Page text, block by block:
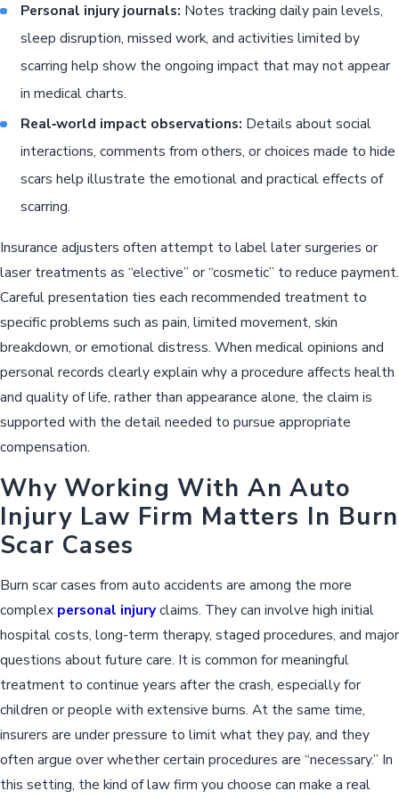
Personal injury journals: Notes tracking daily pain levels,
sleep disruption, missed work, and activities limited by
scarring help show the ongoing impact that may not appear
in medical charts.
Real‑world impact observations: Details about social
interactions, comments from others, or choices made to hide
scars help illustrate the emotional and practical effects of
scarring.
Insurance adjusters often attempt to label later surgeries or
laser treatments as “elective” or “cosmetic” to reduce payment.
Careful presentation ties each recommended treatment to
specific problems such as pain, limited movement, skin
breakdown, or emotional distress. When medical opinions and
personal records clearly explain why a procedure affects health
and quality of life, rather than appearance alone, the claim is
supported with the detail needed to pursue appropriate
compensation.
Why Working With An Auto
Injury Law Firm Matters In Burn
Scar Cases
Burn scar cases from auto accidents are among the more
complex personal injuryclaims. They can involve high initial
hospital costs, long-term therapy, staged procedures, and major
questions about future care. It is common for meaningful
treatment to continue years after the crash, especially for
children or people with extensive burns. At the same time,
insurers are under pressure to limit what they pay, and they
often argue over whether certain procedures are “necessary.” In
this setting, the kind of law firm you choose can make a real